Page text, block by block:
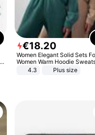
€18.20
Women Elegant Solid Sets
Women Warm Hoodie
And Long Pant Fashion Two
4.3 Plus size